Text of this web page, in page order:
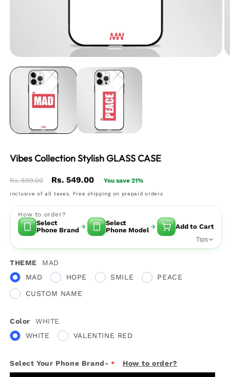
Vibes Collection Stylish GLASS CASE
Regular
price
Rs. 699.00
Sale
price
Rs. 549.00 You save 21%
inclusive of all taxes. Free shipping on prepaid orders
How to order?
Select
Phone Brand
Select
Phone Model
Add to Cart
Tips
THEME
MAD
MAD
HOPE SMILE
PEACE
CUSTOM NAME
Color
WHITE
WHITE
VALENTINE RED
Select Your Phone Brand- How to order?